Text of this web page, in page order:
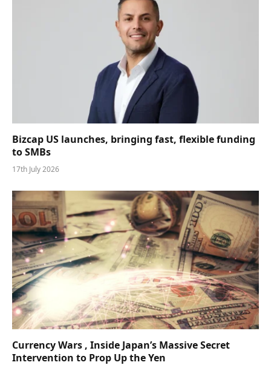
Bizcap US launches, bringing fast, flexible funding
to SMBs
17th July 2026
Currency Wars , Inside Japan’s Massive Secret
Intervention to Prop Up the Yen